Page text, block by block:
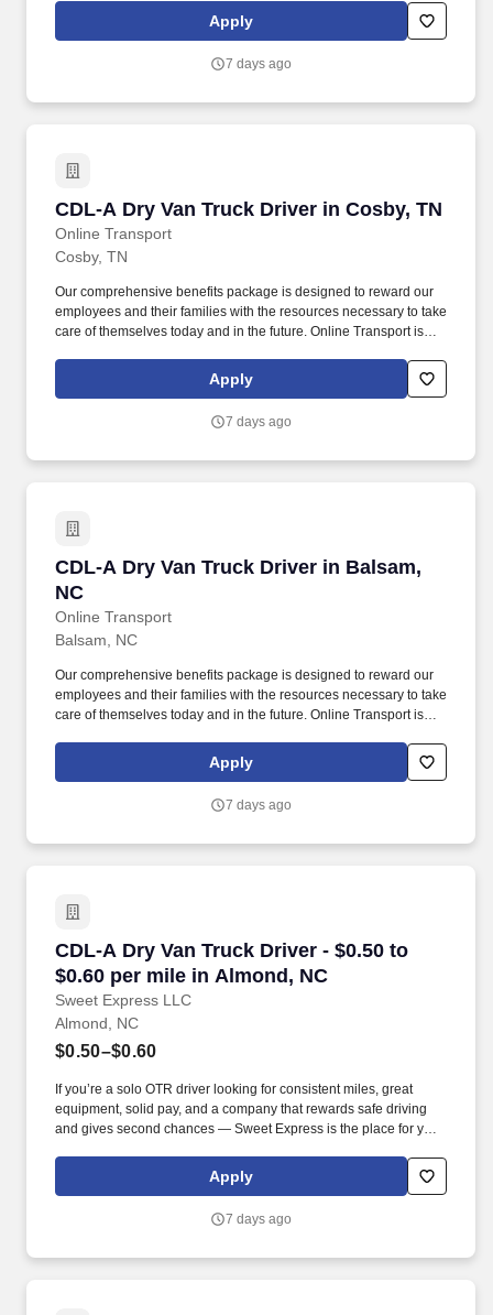
the tailgate at customer destinations.
Apply
7 days ago
CDL-A Dry Van Truck Driver in Cosby, TN
Online Transport
CDL-A Dry Van Truck Driver in Cosby, TN
Cosby, TN
Our comprehensive benefits package is designed to reward our
employees and their families with the resources necessary to take
care of themselves today and in the future. Online Transport is
Company Truck Drivers to join our team!
Apply
7 days ago
CDL-A Dry Van Truck Driver in Balsam,
NC
Online Transport
CDL-A Dry Van Truck Driver in Balsam, NC
Balsam, NC
Our comprehensive benefits package is designed to reward our
employees and their families with the resources necessary to take
care of themselves today and in the future. Online Transport is
Company Truck Drivers to join our team!
Apply
7 days ago
CDL-A Dry Van Truck Driver - $0.50 to
$0.60 per mile in Almond, NC
Sweet Express LLC
CDL-A Dry Van Truck Driver - $0.50 to $0.60
Almond, NC
$0.50–$0.60
If you’re a solo OTR driver looking for consistent miles, great
equipment, solid pay, and a company that rewards safe driving
and gives second chances — Sweet Express is the place for you.
(SUMMER PROMOTION DOUBLES THE PAYOUT --- CALL FOR
Apply
7 days ago